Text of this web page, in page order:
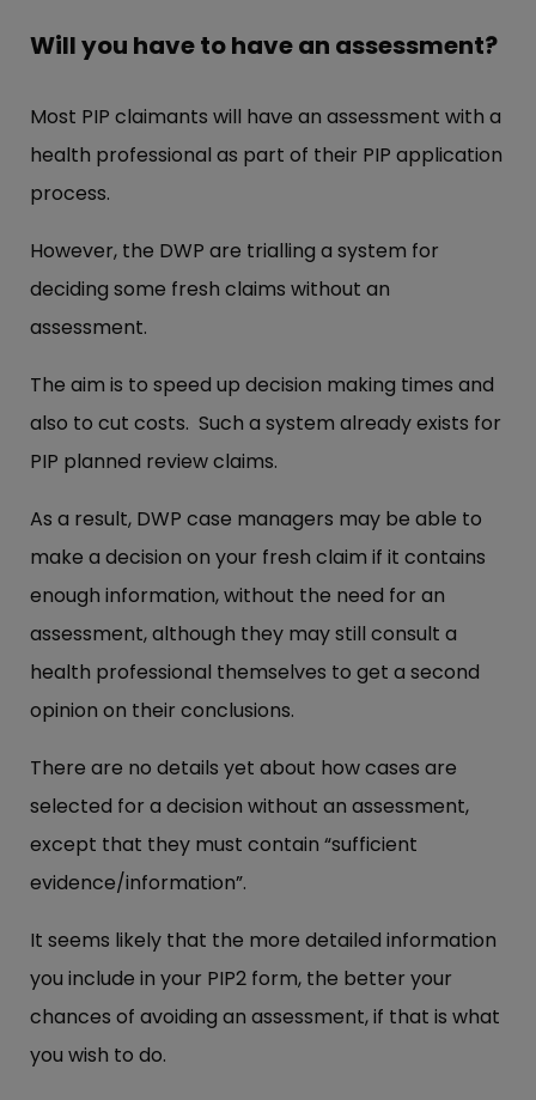
Will you have to have an assessment?
Most PIP claimants will have an assessment with a
health professional as part of their PIP application
process.
However, the DWP are trialling a system for
deciding some fresh claims without an
assessment.
The aim is to speed up decision making times and
also to cut costs. Such a system already exists for
PIP planned review claims.
As a result, DWP case managers may be able to
make a decision on your fresh claim if it contains
enough information, without the need for an
assessment, although they may still consult a
health professional themselves to get a second
opinion on their conclusions.
There are no details yet about how cases are
selected for a decision without an assessment,
except that they must contain “sufficient
evidence/information”.
It seems likely that the more detailed information
you include in your PIP2 form, the better your
chances of avoiding an assessment, if that is what
you wish to do.